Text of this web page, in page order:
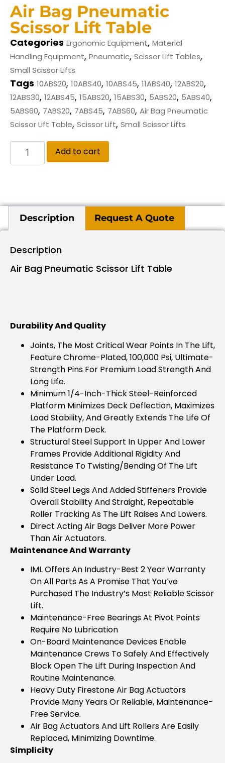
Air Bag Pneumatic
Scissor Lift Table
Categories Ergonomic Equipment, Material
Handling Equipment, Pneumatic, Scissor Lift Tables,
Small Scissor Lifts
Tags 10ABS20, 10ABS40, 10ABS45, 11ABS40, 12ABS20,
12ABS30, 12ABS45, 15ABS20, 15ABS30, 5ABS20, 5ABS40,
5ABS60, 7ABS20, 7ABS45, 7ABS60, Air Bag Pneumatic
Scissor Lift Table, Scissor Lift, Small Scissor Lifts
Add to cart
Description Request A Quote
Description
Air Bag Pneumatic Scissor Lift Table
Durability And Quality
Joints, The Most Critical Wear Points In The Lift,
Feature Chrome-Plated, 100,000 Psi, Ultimate-
Strength Pins For Premium Load Strength And
Long Life.
Minimum 1/4-Inch-Thick Steel-Reinforced
Platform Minimizes Deck Deflection, Maximizes
Load Stability, And Greatly Extends The Life Of
The Platform Deck.
Structural Steel Support In Upper And Lower
Frames Provide Additional Rigidity And
Resistance To Twisting/bending Of The Lift
Under Load.
Solid Steel Legs And Added Stiffeners Provide
Overall Stability And Straight, Repeatable
Roller Tracking As The Lift Raises And Lowers.
Direct Acting Air Bags Deliver More Power
Than Air Actuators.
Maintenance And Warranty
IML Offers An Industry-Best 2 Year Warranty
On All Parts As A Promise That You’ve
Purchased The Industry’s Most Reliable Scissor
Lift.
Maintenance-Free Bearings At Pivot Points
Require No Lubrication
On-Board Maintenance Devices Enable
Maintenance Crews To Safely And Effectively
Block Open The Lift During Inspection And
Routine Maintenance.
Heavy Duty Firestone Air Bag Actuators
Provide Many Years Or Reliable, Maintenance-
Free Service.
Air Bag Actuators And Lift Rollers Are Easily
Replaced, Minimizing Downtime.
Simplicity